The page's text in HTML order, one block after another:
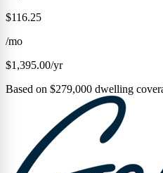
$116.25
/mo
$1,395.00/yr
Based on $279,000 dwelling